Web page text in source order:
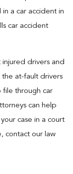
a car accident in
car accident
injured drivers and
the at-fault drivers
file through car
can help
case in a court
contact our law